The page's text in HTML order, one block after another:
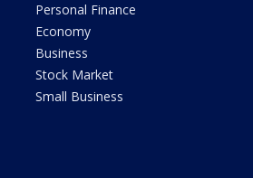
Personal Finance
Economy
Business
Stock Market
Small Business